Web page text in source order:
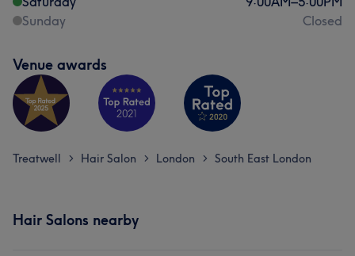
Sunday
Closed
Venue awards
Treatwell > Hair Salon > London > South East London
Hair Salons nearby